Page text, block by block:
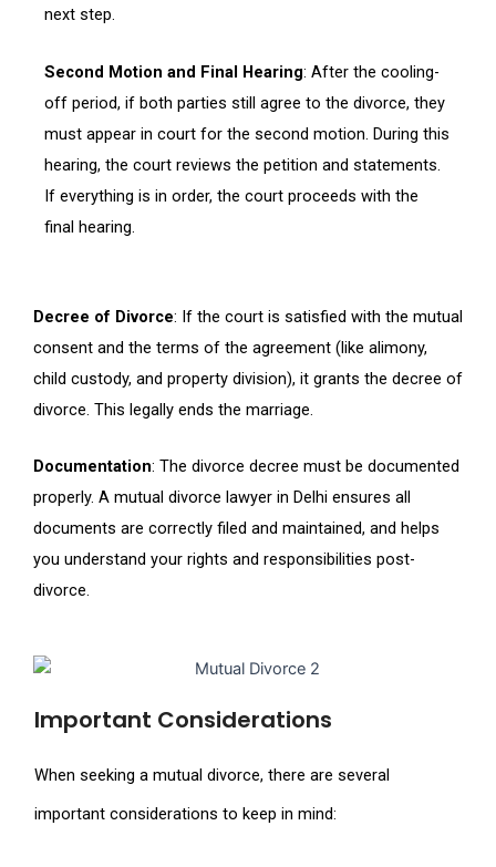
next step.
Second Motion and Final Hearing: After the cooling-
off period, if both parties still agree to the divorce, they
must appear in court for the second motion. During this
hearing, the court reviews the petition and statements.
If everything is in order, the court proceeds with the
final hearing.
Decree of Divorce: If the court is satisfied with the mutual
consent and the terms of the agreement (like alimony,
child custody, and property division), it grants the decree of
divorce. This legally ends the marriage.
Documentation: The divorce decree must be documented
properly. A mutual divorce lawyer in Delhi ensures all
documents are correctly filed and maintained, and helps
you understand your rights and responsibilities post-
divorce.
Important Considerations
When seeking a mutual divorce, there are several
important considerations to keep in mind: